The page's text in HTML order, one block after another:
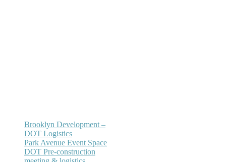
Brooklyn Development –
DOT Logistics
Park Avenue Event Space
DOT Pre-construction